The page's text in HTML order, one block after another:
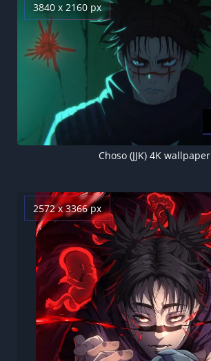
3840 x 2160 px
Choso (JJK) 4K wallpaper
2572 x 3366 px